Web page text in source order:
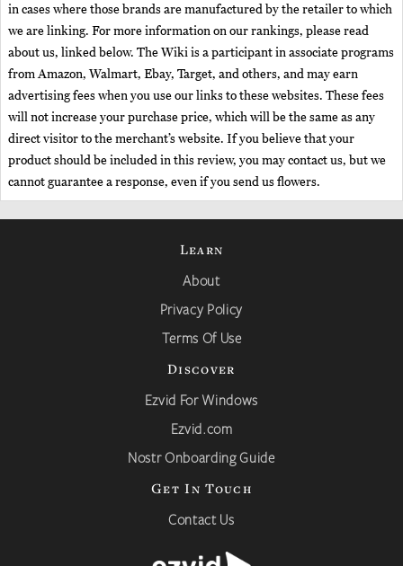
in cases where those brands are manufactured by the retailer to which
we are linking. For more information on our rankings, please read
about us, linked below. The Wiki is a participant in associate programs
from Amazon, Walmart, Ebay, Target, and others, and may earn
advertising fees when you use our links to these websites. These fees
will not increase your purchase price, which will be the same as any
direct visitor to the merchant’s website. If you believe that your
product should be included in this review, you may contact us, but we
cannot guarantee a response, even if you send us flowers.
Learn
About
Privacy Policy
Terms Of Use
Discover
Ezvid For Windows
Ezvid.com
Nostr Onboarding Guide
Get In Touch
Contact Us